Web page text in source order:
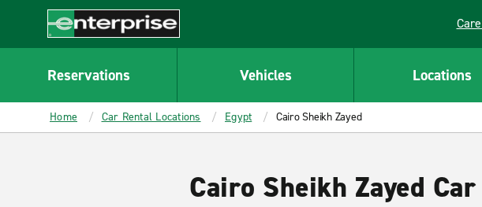
CONTENT
Enterprise
Link
Reservations Vehicles Locations
Home Car Rental Locations Egypt Cairo Sheikh Zayed
Cairo Sheikh Zayed